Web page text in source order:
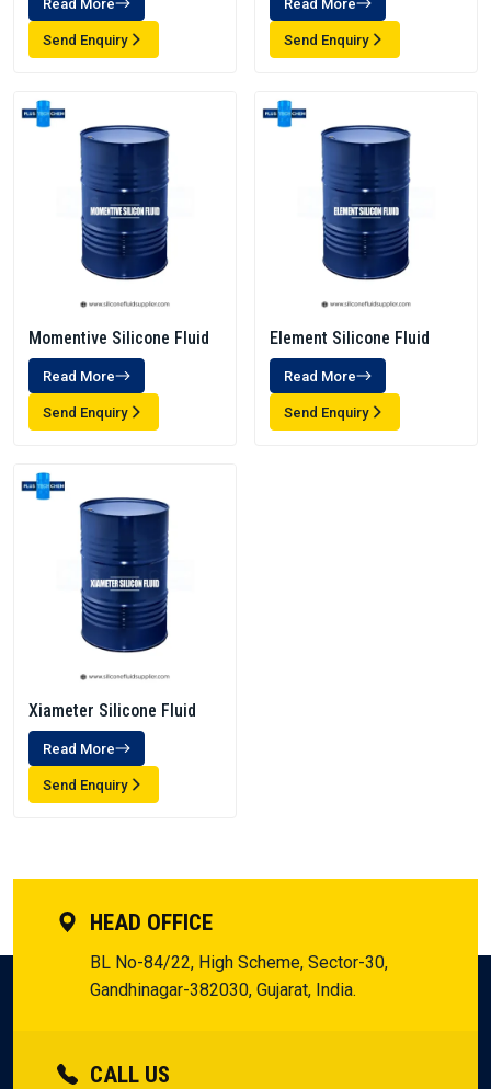
Read More
Send Enquiry
Read More
Send Enquiry
Momentive Silicone Fluid
Read More
Send Enquiry
Element Silicone Fluid
Read More
Send Enquiry
Xiameter Silicone Fluid
Read More
Send Enquiry
HEAD OFFICE
BL No-84/22, High Scheme, Sector-30,
Gandhinagar-382030, Gujarat, India.
CALL US